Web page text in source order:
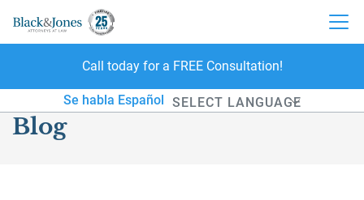
skip to content
Call today for a FREE Consultation!
Se habla Español
Blog